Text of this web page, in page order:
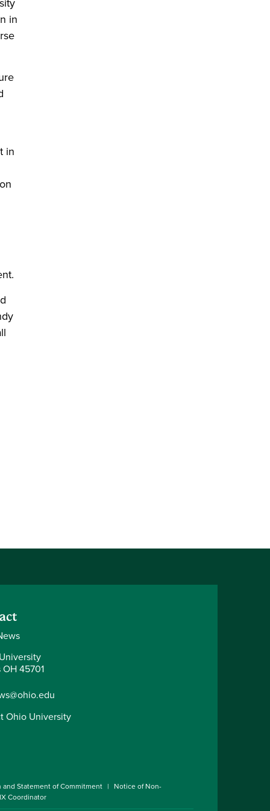
in
in
45701
Ohio University
and Statement of Commitment
Notice of Non-
Coordinator